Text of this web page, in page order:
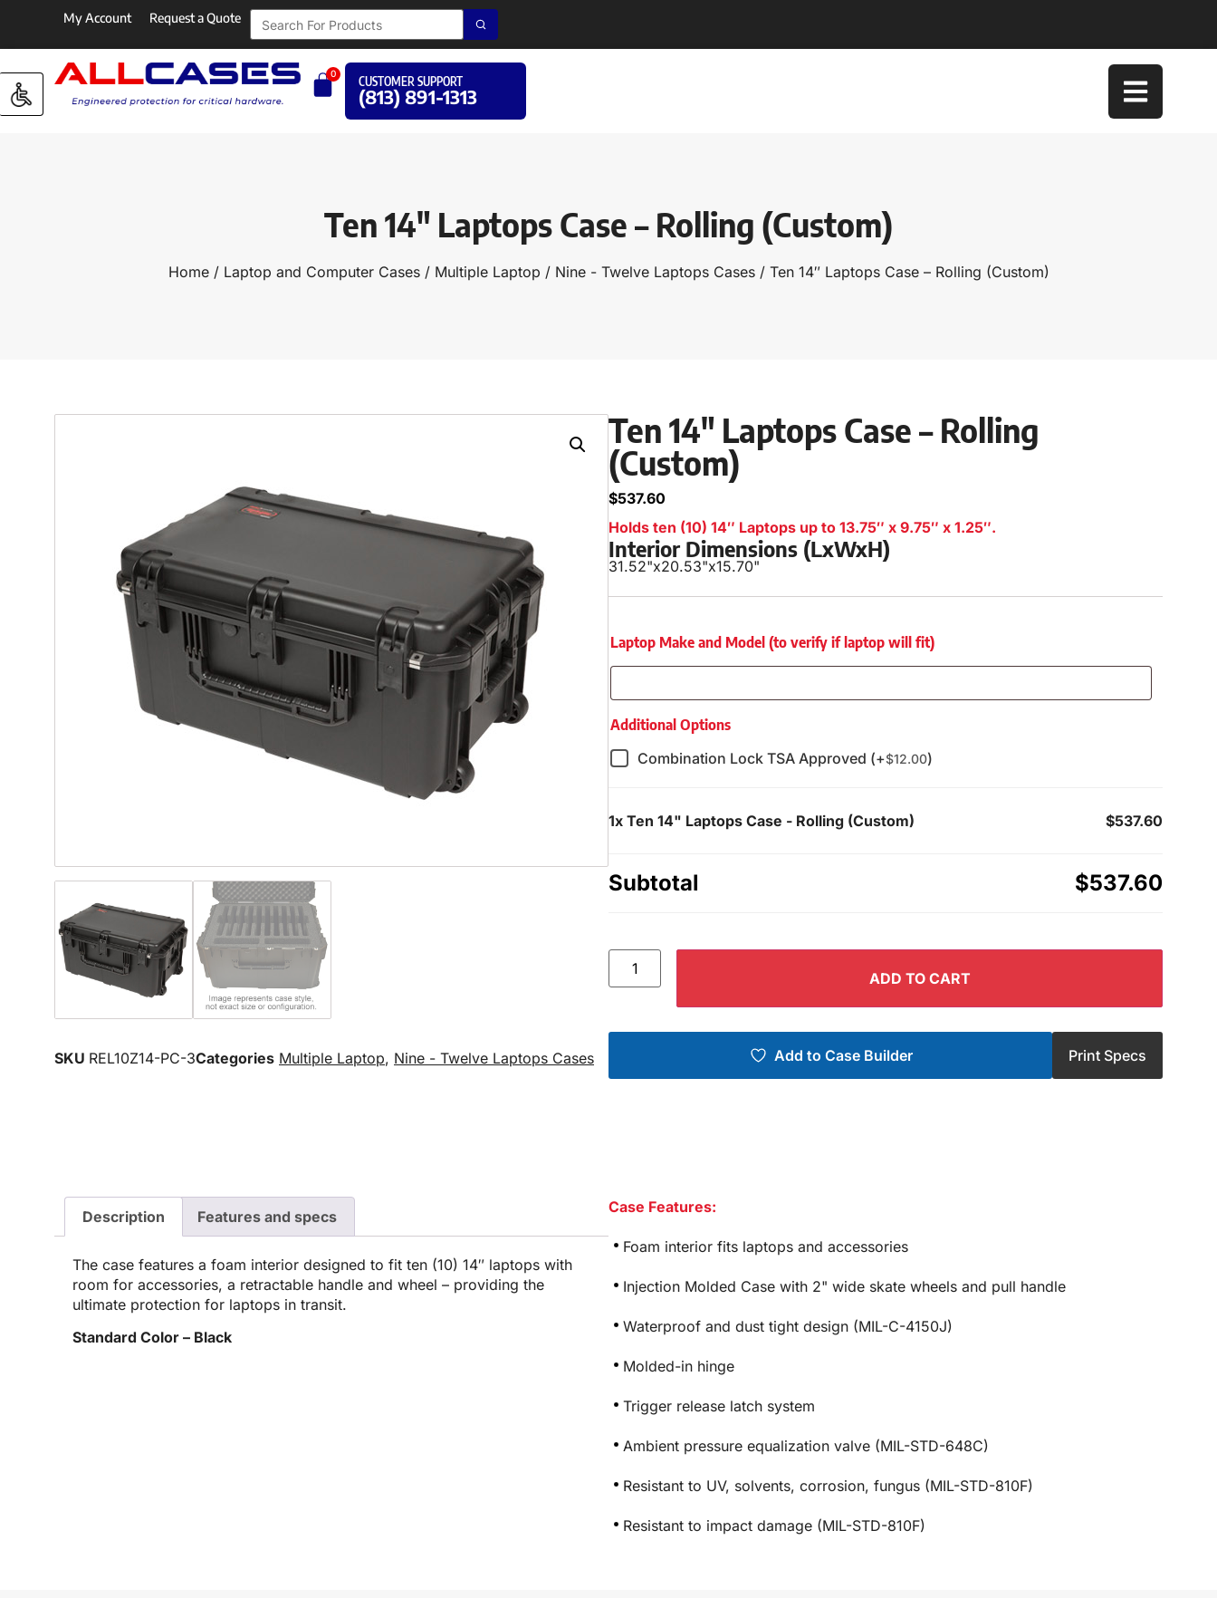
My Account Request a Quote
0
CUSTOMER SUPPORT
(813) 891-1313
Ten 14″ Laptops Case – Rolling (Custom)
Home/ Laptop and Computer Cases/ Multiple Laptop / Nine - Twelve Laptops Cases/ Ten 14″ Laptops Case – Rolling (Custom)
SKU REL10Z14-PC-3Categories Multiple Laptop, Nine - Twelve Laptops Cases
Ten 14″ Laptops Case – Rolling
(Custom)
$537.60
Holds ten (10) 14″ Laptops up to 13.75″ x 9.75″ x 1.25″.
Interior Dimensions (LxWxH)
31.52"x20.53"x15.70"
Laptop Make and Model (to verify if laptop will fit)
Additional Options
Combination Lock TSA Approved (+$12.00)
1x Ten 14" Laptops Case - Rolling (Custom) $537.60
Subtotal $537.60
ADD TO CART
Add to Case Builder Print Specs
Description Features and specs
The case features a foam interior designed to fit ten (10) 14″ laptops with
room for accessories, a retractable handle and wheel – providing the
ultimate protection for laptops in transit.
Standard Color – Black
Case Features:
Foam interior fits laptops and accessories
Injection Molded Case with 2" wide skate wheels and pull handle
Waterproof and dust tight design (MIL-C-4150J)
Molded-in hinge
Trigger release latch system
Ambient pressure equalization valve (MIL-STD-648C)
Resistant to UV, solvents, corrosion, fungus (MIL-STD-810F)
Resistant to impact damage (MIL-STD-810F)